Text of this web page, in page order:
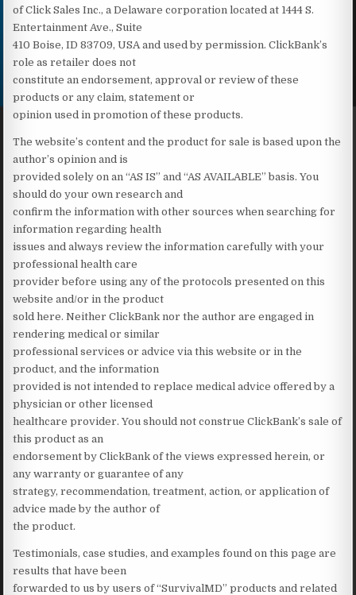
of Click Sales Inc., a Delaware corporation located at 1444 S.
Entertainment Ave., Suite
410 Boise, ID 83709, USA and used by permission. ClickBank’s
role as retailer does not
constitute an endorsement, approval or review of these
products or any claim, statement or
opinion used in promotion of these products.
The website’s content and the product for sale is based upon the
author’s opinion and is
provided solely on an “AS IS” and “AS AVAILABLE” basis. You
should do your own research and
confirm the information with other sources when searching for
information regarding health
issues and always review the information carefully with your
professional health care
provider before using any of the protocols presented on this
website and/or in the product
sold here. Neither ClickBank nor the author are engaged in
rendering medical or similar
professional services or advice via this website or in the
product, and the information
provided is not intended to replace medical advice offered by a
physician or other licensed
healthcare provider. You should not construe ClickBank’s sale of
this product as an
endorsement by ClickBank of the views expressed herein, or
any warranty or guarantee of any
strategy, recommendation, treatment, action, or application of
advice made by the author of
the product.
Testimonials, case studies, and examples found on this page are
results that have been
forwarded to us by users of “SurvivalMD” products and related